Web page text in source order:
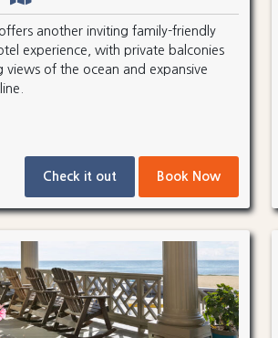
offers another inviting family-friendly
experience, with private balconies
views of the ocean and expansive
Check it out Book Now